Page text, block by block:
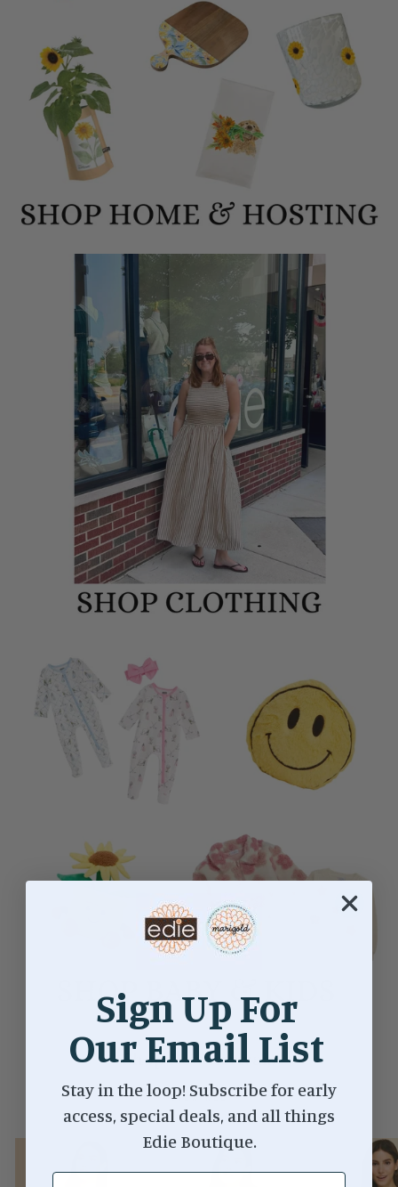
Shop New Arrivals
VIEW ALL
Sign Up For
Our Email List
Stay in the loop! Subscribe for early
access, special deals, and all things
Edie Boutique.
EMAIL ADDRESS